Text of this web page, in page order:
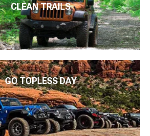
CLEAN TRAILS
GO TOPLESS DAY